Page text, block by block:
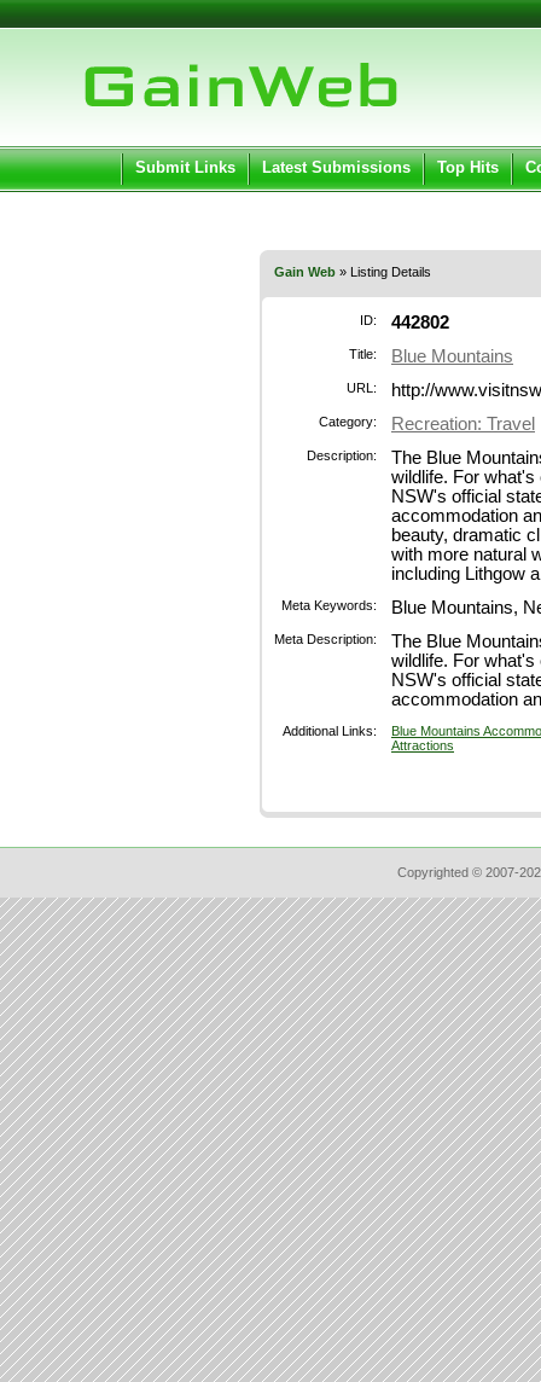
User:
Keep me logged in.
Submit Links Latest Submissions Top Hits
Gain Web » Listing Details
ID: 442802
Title: Blue Mountains
URL: http://
Category: Recreation: Travel
Description:
The Blue
wildlife. For
NSW's official
accommodation
beauty, dramatic
with more natural
including Lithgow
Meta Keywords: Blue Mountains,
Meta Description:
The Blue
wildlife. For
NSW's official
accommodation
Additional Links:
Blue Mountains
Attractions
Copyrighted © 2007-